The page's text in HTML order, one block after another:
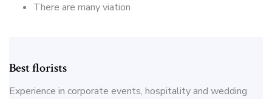
There are many viation
Best florists
Experience in corporate events, hospitality and wedding